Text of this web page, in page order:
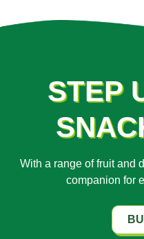
STEP
With a range of fruit and
companion for